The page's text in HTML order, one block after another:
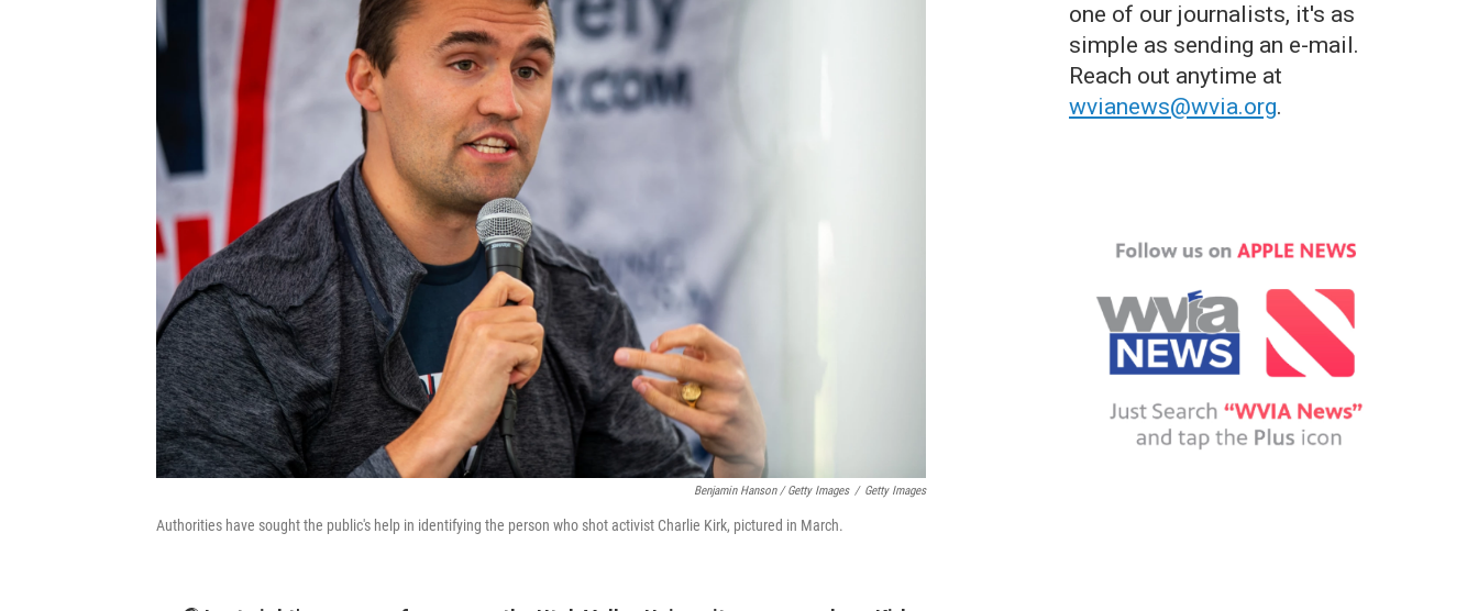
Benjamin Hanson / Getty Images / Getty Images
Authorities have sought the public's help in identifying the person who shot activist Charlie Kirk, pictured in March.
one of our journalists, it's as
simple as sending an e-mail.
Reach out anytime at
wvianews@wvia.org.